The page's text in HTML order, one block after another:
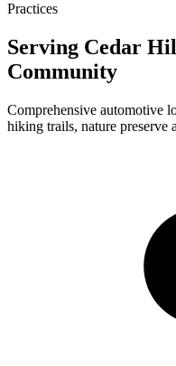
Practices
Serving Cedar
Community
Comprehensive automotive
hiking trails, nature preserve